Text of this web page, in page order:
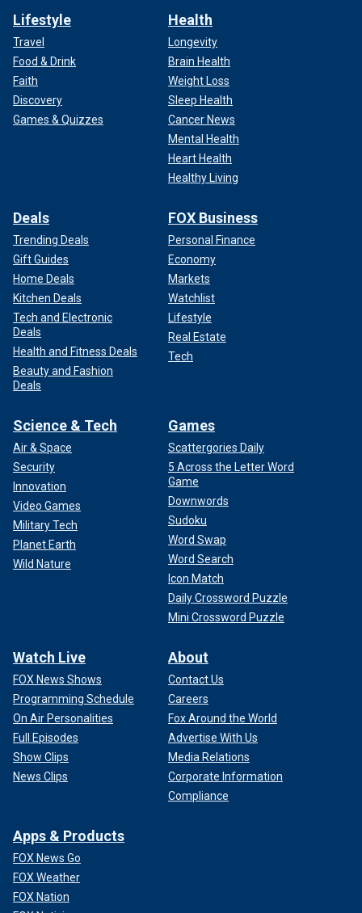
Lifestyle
Travel
Food & Drink
Faith
Discovery
Games & Quizzes
Health
Longevity
Brain Health
Weight Loss
Sleep Health
Cancer News
Mental Health
Heart Health
Healthy Living
Deals
Trending Deals
Gift Guides
Home Deals
Kitchen Deals
Tech and Electronic
Deals
Health and Fitness Deals
Beauty and Fashion
Deals
FOX Business
Personal Finance
Economy
Markets
Watchlist
Lifestyle
Real Estate
Tech
Science & Tech
Air & Space
Security
Innovation
Video Games
Military Tech
Planet Earth
Wild Nature
Games
Scattergories Daily
5 Across the Letter Word
Game
Downwords
Sudoku
Word Swap
Word Search
Icon Match
Daily Crossword Puzzle
Mini Crossword Puzzle
Watch Live
FOX News Shows
Programming Schedule
On Air Personalities
Full Episodes
Show Clips
News Clips
About
Contact Us
Careers
Fox Around the World
Advertise With Us
Media Relations
Corporate Information
Compliance
Apps & Products
FOX News Go
FOX Weather
FOX Nation